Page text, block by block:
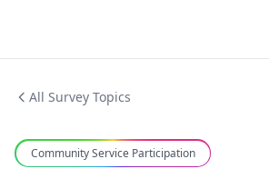
All Survey Topics
Community Service Participation